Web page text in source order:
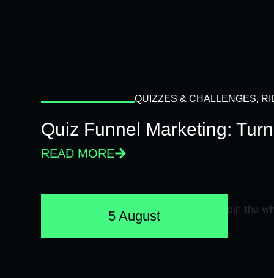
QUIZZES & CHALLENGES,
Quiz Funnel Marketing:
READ MORE
5 August